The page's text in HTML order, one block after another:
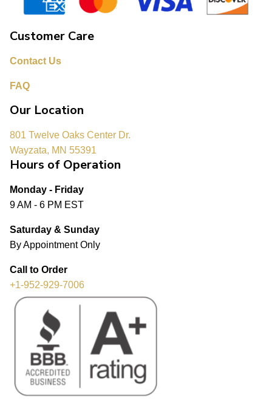
Customer Care
Contact Us
FAQ
Our Location
801 Twelve Oaks Center Dr.
Wayzata, MN 55391
Hours of Operation
Monday - Friday
9 AM - 6 PM EST
Saturday & Sunday
By Appointment Only
Call to Order
+1-952-929-7006